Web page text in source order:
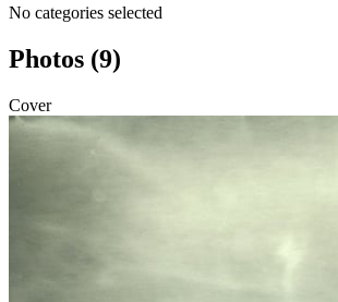
No categories selected
Photos (9)
Cover